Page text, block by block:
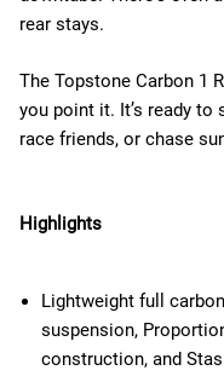
rear stays.
The Topstone Carbon 1
you point it. It’s ready to
race friends, or chase
Highlights
Lightweight full
suspension,
construction, and